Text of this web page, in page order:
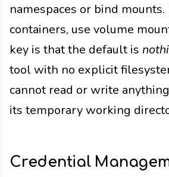
namespaces or bind mounts.
containers, use volume
key is that the default is
tool with no explicit
cannot read or write
its temporary working
Credential